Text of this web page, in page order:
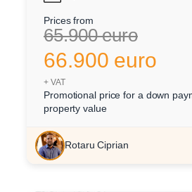
Prices from
65.900 euro
66.900 euro
+ VAT
Promotional price for a down
property value
Rotaru Ciprian